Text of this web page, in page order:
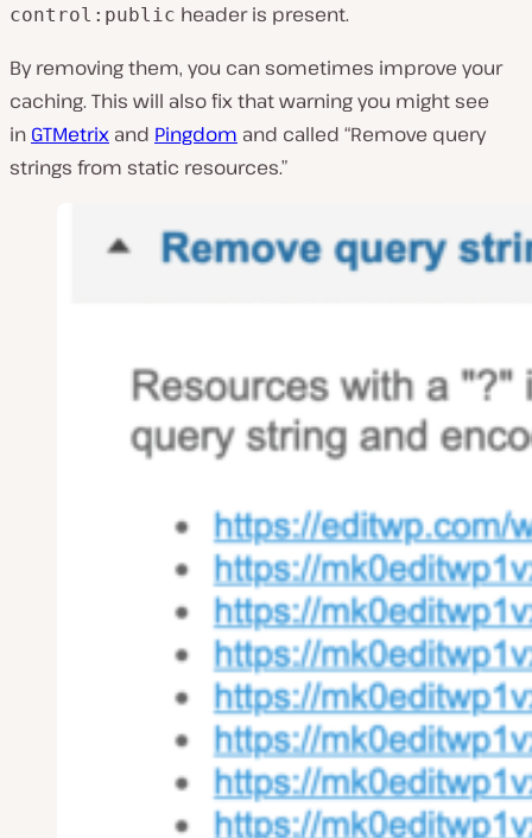
control:public header is present.
By removing them, you can sometimes improve your
caching. This will also fix that warning you might see
in GTMetrix and Pingdom and called “Remove query
strings from static resources.”